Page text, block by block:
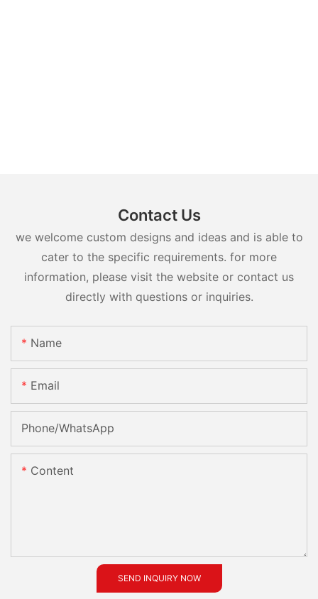
Contact Us
we welcome custom designs and ideas and is able to
cater to the specific requirements. for more
information, please visit the website or contact us
directly with questions or inquiries.
Name
Email
Phone/whatsApp
Content
SEND INQUIRY NOW